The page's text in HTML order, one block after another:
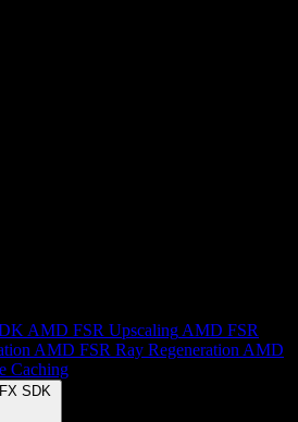
AMD FSR Upscaling AMD FSR
AMD FSR Ray Regeneration AMD
Caching
SDK